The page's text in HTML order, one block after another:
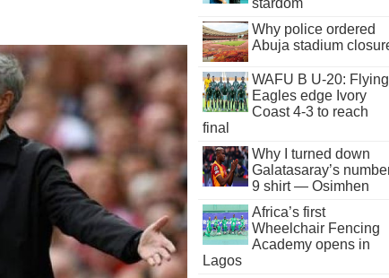
stardom
Why police ordered
Abuja stadium
WAFU B U-20: Flying
Eagles edge Ivory
Coast 4-3 to reach
final
Why I turned down
Galatasaray’s
9 shirt — Osimhen
Africa’s first
Wheelchair Fencing
Academy opens in
Lagos